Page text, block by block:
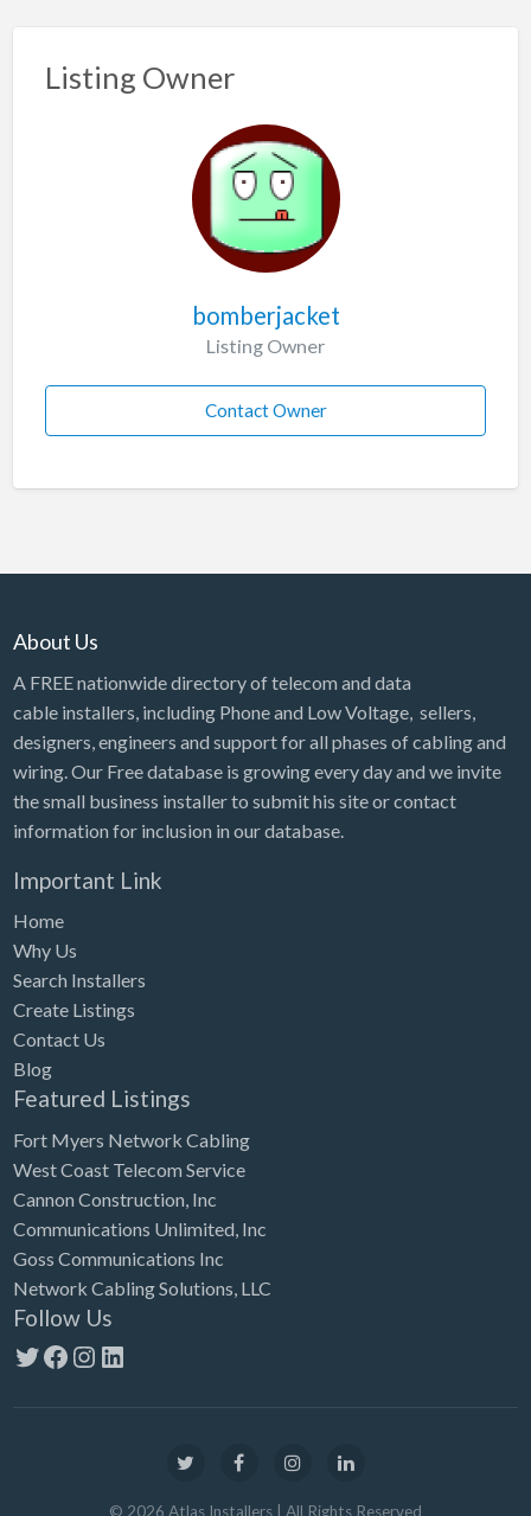
Listing Owner
bomberjacket
Listing Owner
Contact Owner
About Us
A FREE nationwide directory of telecom and data
cable installers, including Phone and Low Voltage, sellers,
designers, engineers and support for all phases of cabling and
wiring. Our Free database is growing every day and we invite
the small business installer to submit his site or contact
information for inclusion in our database.
Important Link
Home
Why Us
Search Installers
Create Listings
Contact Us
Blog
Featured Listings
Fort Myers Network Cabling
West Coast Telecom Service
Cannon Construction, Inc
Communications Unlimited, Inc
Goss Communications Inc
Network Cabling Solutions, LLC
Follow Us
Twitter
Facebook
Instagram
LinkedIn
© 2026 Atlas Installers | All Rights Reserved